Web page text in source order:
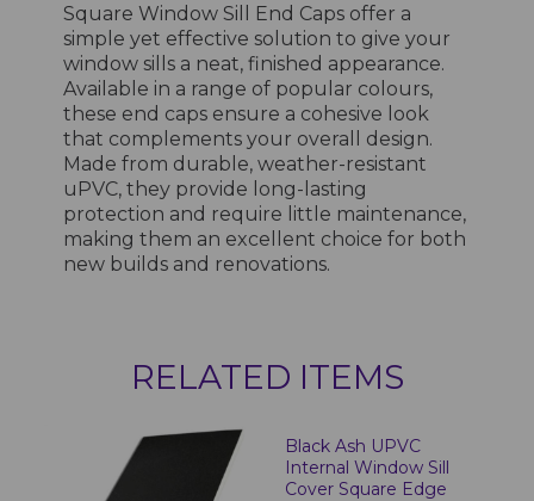
Square Window Sill End Caps offer a
simple yet effective solution to give your
window sills a neat, finished appearance.
Available in a range of popular colours,
these end caps ensure a cohesive look
that complements your overall design.
Made from durable, weather-resistant
uPVC, they provide long-lasting
protection and require little maintenance,
making them an excellent choice for both
new builds and renovations.
RELATED ITEMS
Black Ash UPVC
Internal Window Sill
Cover Square Edge